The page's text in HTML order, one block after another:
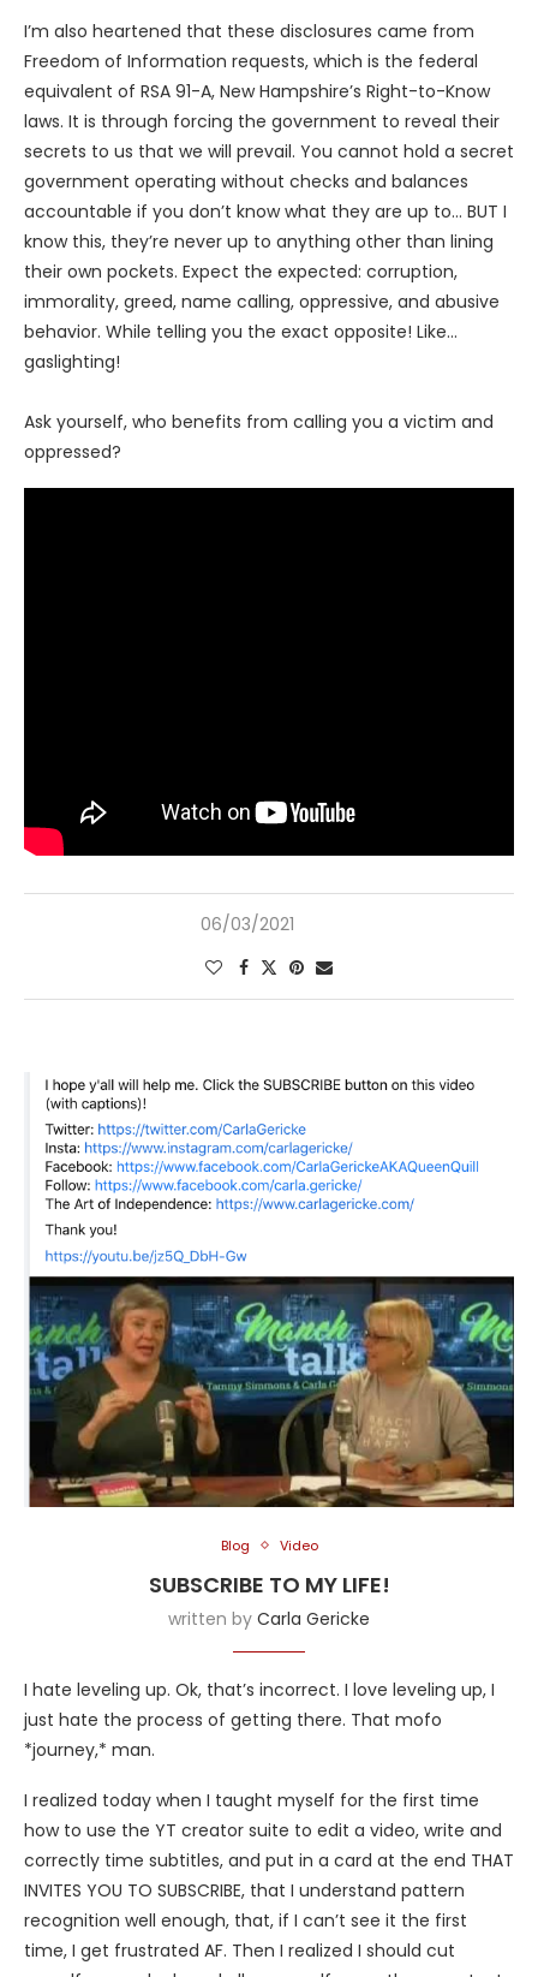
I’m also heartened that these disclosures came from
Freedom of Information requests, which is the federal
equivalent of RSA 91-A, New Hampshire’s Right-to-Know
laws. It is through forcing the government to reveal their
secrets to us that we will prevail. You cannot hold a secret
government operating without checks and balances
accountable if you don’t know what they are up to… BUT I
know this, they’re never up to anything other than lining
their own pockets. Expect the expected: corruption,
immorality, greed, name calling, oppressive, and abusive
behavior. While telling you the exact opposite! Like…
gaslighting!
Ask yourself, who benefits from calling you a victim and
oppressed?
06/03/2021
Blog Video
SUBSCRIBE TO MY LIFE!
written by Carla Gericke
I hate leveling up. Ok, that’s incorrect. I love leveling up, I
just hate the process of getting there. That mofo
*journey,* man.
I realized today when I taught myself for the first time
how to use the YT creator suite to edit a video, write and
correctly time subtitles, and put in a card at the end THAT
INVITES YOU TO SUBSCRIBE, that I understand pattern
recognition well enough, that, if I can’t see it the first
time, I get frustrated AF. Then I realized I should cut